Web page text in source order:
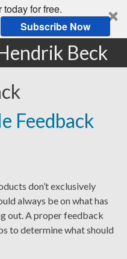
for free.
Subscribe Now
Beck
Feedback
don’t exclusively
always be on what has
out. A proper feedback
to determine what should